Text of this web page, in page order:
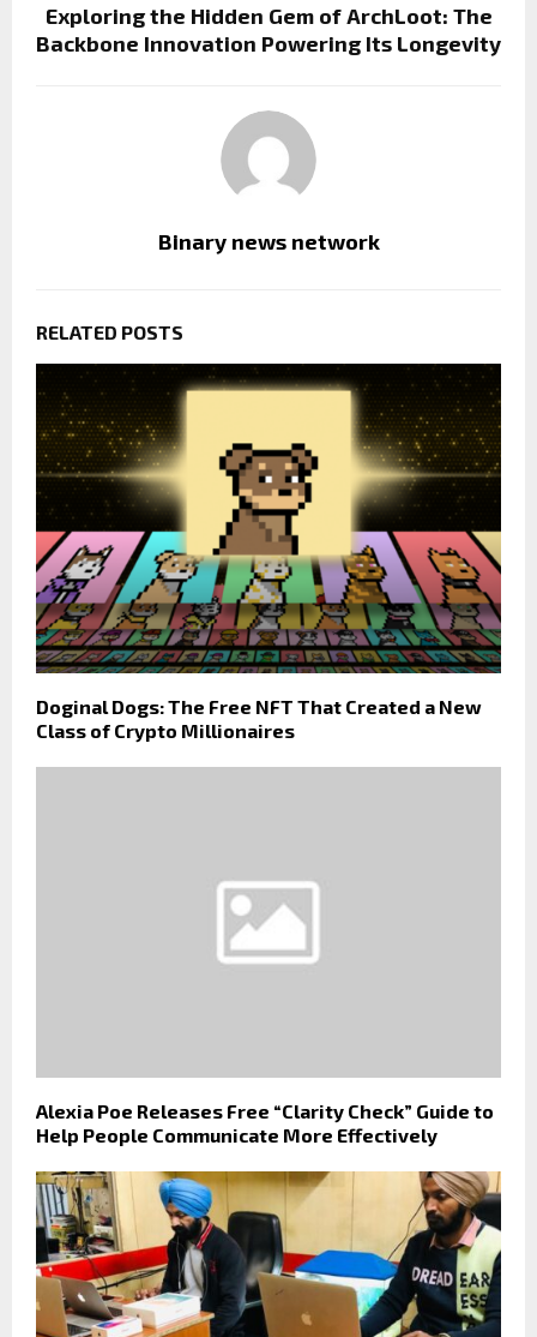
Exploring the Hidden Gem of ArchLoot: The
Backbone Innovation Powering Its Longevity
Binary news network
RELATED POSTS
Doginal Dogs: The Free NFT That Created a New
Class of Crypto Millionaires
Alexia Poe Releases Free “Clarity Check” Guide to
Help People Communicate More Effectively